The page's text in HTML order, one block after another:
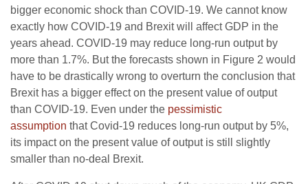
bigger economic shock than COVID-19. We cannot know
exactly how COVID-19 and Brexit will affect GDP in the
years ahead. COVID-19 may reduce long-run output by
more than 1.7%. But the forecasts shown in Figure 2 would
have to be drastically wrong to overturn the conclusion that
Brexit has a bigger effect on the present value of output
than COVID-19. Even under the pessimistic
assumption that Covid-19 reduces long-run output by 5%,
its impact on the present value of output is still slightly
smaller than no-deal Brexit.